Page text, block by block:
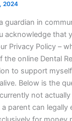
2024
guardian in
acknowledge that
Privacy Policy –
the online Dental
to support
Below is the
not actually
parent can legally